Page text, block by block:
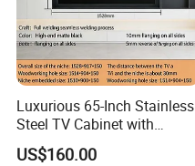
Luxurious 65-Inch Stainless
Steel TV Cabinet with
Recessed Shelf
US$160.00